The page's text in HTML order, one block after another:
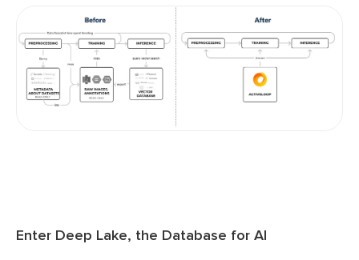
Enter Deep Lake, the Database for AI